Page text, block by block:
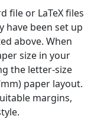
file or LaTeX files
have been set up
above. When
size in your
the letter-size
paper layout.
margins,